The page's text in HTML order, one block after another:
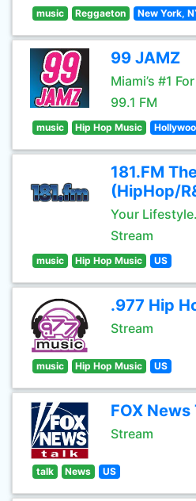
music Reggaeton New York,
99 JAMZ
Miami’s #1
99.1 FM
music Hip Hop Music
181.FM
(HipHop/
Your
Stream
music Hip Hop Music US
.977 Hip
Stream
music Hip Hop Music US
FOX News
Stream
talk News US